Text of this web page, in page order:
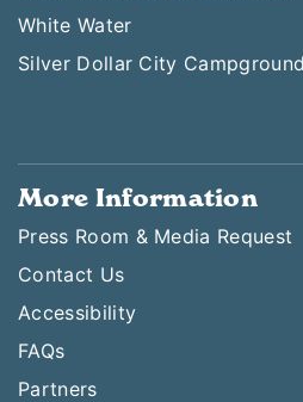
White Water
Silver Dollar City Campground
More Information
Press Room & Media Request
Contact Us
Accessibility
FAQs
Partners